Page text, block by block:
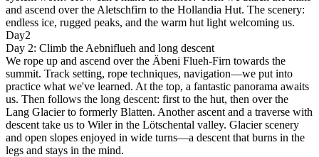
and ascend over the Aletschfirn to the Hollandia Hut. The scenery:
endless ice, rugged peaks, and the warm hut light welcoming us.
Day2
Day 2: Climb the Aebniflueh and long descent
We rope up and ascend over the Äbeni Flueh-Firn towards the
summit. Track setting, rope techniques, navigation—we put into
practice what we've learned. At the top, a fantastic panorama awaits
us. Then follows the long descent: first to the hut, then over the
Lang Glacier to formerly Blatten. Another ascent and a traverse with
descent take us to Wiler in the Lötschental valley. Glacier scenery
and open slopes enjoyed in wide turns—a descent that burns in the
legs and stays in the mind.